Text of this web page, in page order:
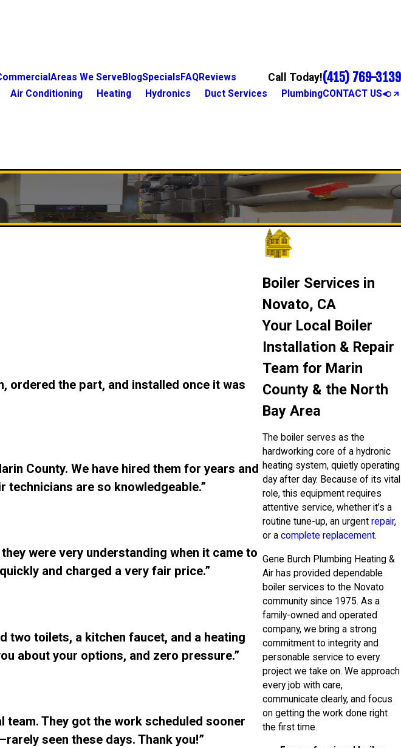
Areas We ServeBlogSpecials FAQReviews Call Today!(415) 769-3139
Air Conditioning Heating Hydronics Duct Services PlumbingCONTACT US
Boiler Services in
Novato, CA
Your Local Boiler
Installation & Repair
Team for Marin
County & the North
Bay Area
The boiler serves as the
hardworking core of a hydronic
heating system, quietly operating
day after day. Because of its vital
role, this equipment requires
attentive service, whether it’s a
routine tune-up, an urgentrepair,
or acomplete replacement.
Gene Burch Plumbing Heating &
Air has provided dependable
boiler services to the Novato
community since 1975. As a
family-owned and operated
company, we bring a strong
commitment to integrity and
personable service to every
project we take on. We approach
every job with care,
communicate clearly, and focus
on getting the work done right
the first time.
ordered the part, and installed once it was
County. We have hired them for years and
are so knowledgeable.”
were very understanding when it came to
and charged a very fair price.”
two toilets, a kitchen faucet, and a heating
about your options, and zero pressure.”
team. They got the work scheduled sooner
seen these days. Thank you!”